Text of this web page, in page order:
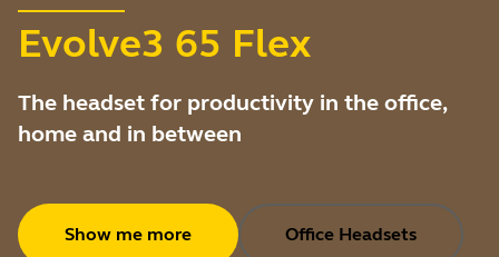
Evolve3 65 Flex
The headset for productivity in the office,
home and in between
Show me more Office Headsets